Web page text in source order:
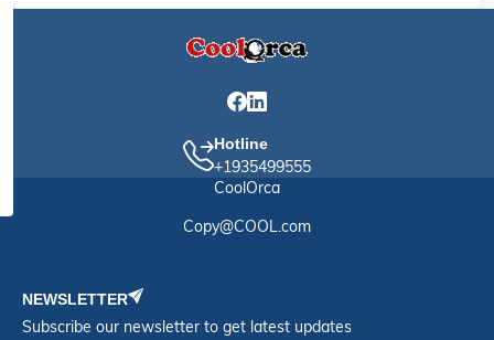
Hotline
+1935499555
CoolOrca
Copy@COOL.com
NEWSLETTER
Subscribe our newsletter to get latest updates